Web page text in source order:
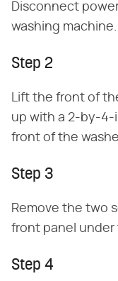
Disconnect
washing machine.
Step 2
Lift the front of
up with a 2-by-4-
front of the
Step 3
Remove the two
front panel under
Step 4